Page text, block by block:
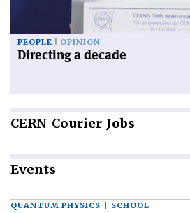
PEOPLE OPINION
Directing a decade
CERN Courier Jobs
Events
QUANTUM PHYSICS | SCHOOL